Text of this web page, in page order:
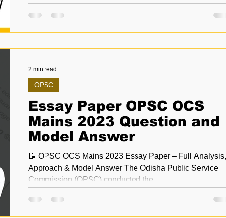
Essay Paper OPSC OCS
Mains 2023 Question and
Model Answer
📝 OPSC OCS Mains 2023 Essay Paper – Full Analysis,
Approach & Model Answer The Odisha Public Service
Commission (OPSC) conducted the...
OPSC
2 min read